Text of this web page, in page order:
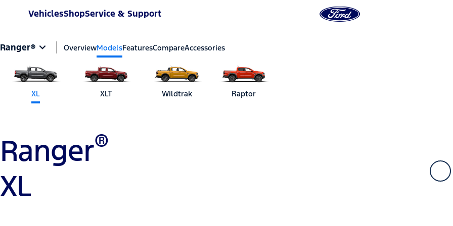
VehiclesShopService & Support
Ranger® OverviewModelsFeaturesCompareAccessories
XL XLT Wildtrak Raptor
Ranger®
XL